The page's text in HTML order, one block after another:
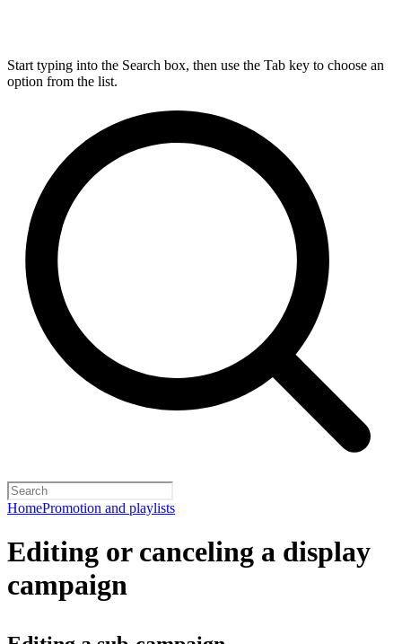
Start typing into the Search box, then use the Tab key to choose an
option from the list.
HomePromotion and playlists
Editing or canceling a display
campaign